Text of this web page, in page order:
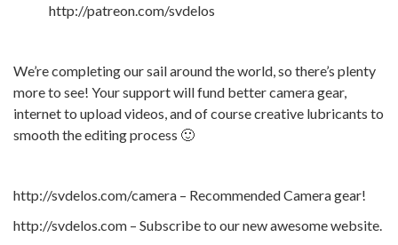
http://patreon.com/svdelos
We’re completing our sail around the world, so there’s plenty
more to see! Your support will fund better camera gear,
internet to upload videos, and of course creative lubricants to
smooth the editing process 🙂
http://svdelos.com/camera – Recommended Camera gear!
http://svdelos.com – Subscribe to our new awesome website.